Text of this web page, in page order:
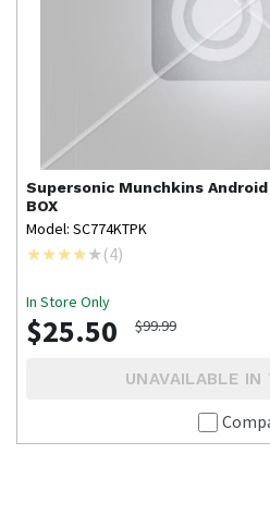
Supersonic Munchkins
BOX
Model: SC774KTPK
(4)
In Store Only
$25.50 $99.99
UNAVAILABLE IN